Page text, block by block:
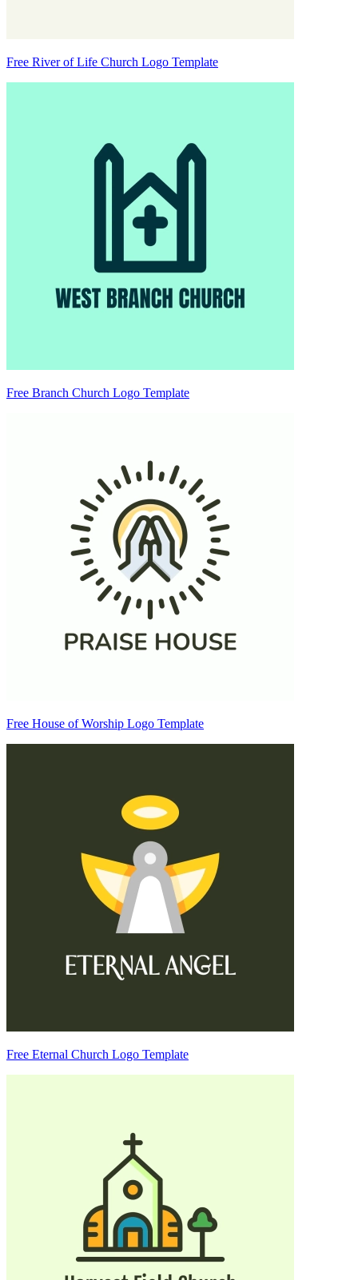
Free River of Life Church Logo Template
Free Branch Church Logo Template
Free House of Worship Logo Template
Free Eternal Church Logo Template